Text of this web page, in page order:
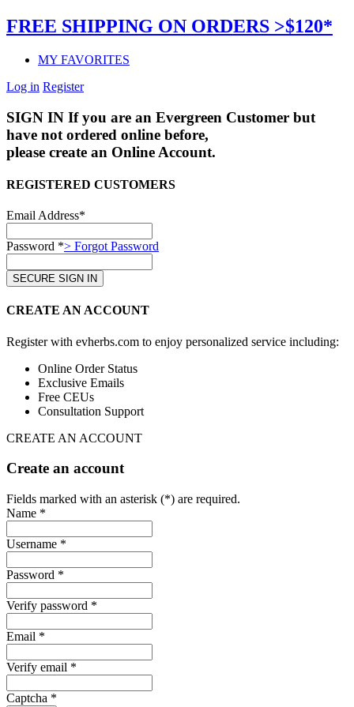
FREE SHIPPING ON ORDERS >$120*
MY FAVORITES
Log in Register
SIGN IN If you are an Evergreen Customer but
have not ordered online before,
please create an Online Account.
REGISTERED CUSTOMERS
Email Address*
Password *> Forgot Password
CREATE AN ACCOUNT
Register with evherbs.com to enjoy personalized service including:
Online Order Status
Exclusive Emails
Free CEUs
Consultation Support
CREATE AN ACCOUNT
Create an account
Fields marked with an asterisk (*) are required.
Name *
Username *
Password *
Verify password *
Email *
Verify email *
Captcha *